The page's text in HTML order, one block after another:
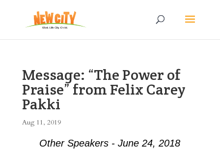
Message: “The Power of
Praise” from Felix Carey
Pakki
Aug 11, 2019
Other Speakers - June 24, 2018